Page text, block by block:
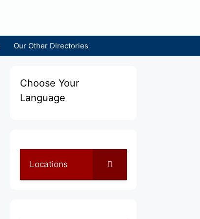
Our Other Directories
Choose Your
Language
Locations